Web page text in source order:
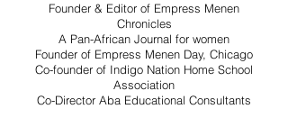
Founder & Editor of Empress Menen
Chronicles
A Pan-African Journal for women
Founder of Empress Menen Day, Chicago
Co-founder of Indigo Nation Home School
Association
Co-Director Aba Educational Consultants